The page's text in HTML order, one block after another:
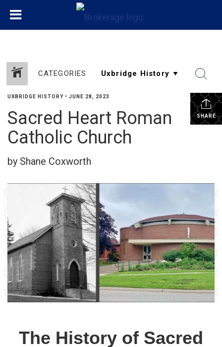
CATEGORIES
SHARE
UXBRIDGE HISTORY • JUNE 28, 2023
Sacred Heart Roman
Catholic Church
by Shane Coxworth
The History of Sacred